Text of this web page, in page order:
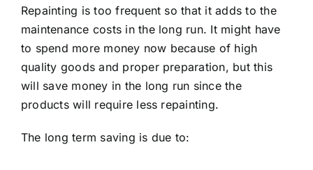
Repainting is too frequent so that it adds to the
maintenance costs in the long run. It might have
to spend more money now because of high
quality goods and proper preparation, but this
will save money in the long run since the
products will require less repainting.
The long term saving is due to: